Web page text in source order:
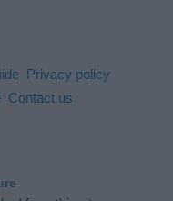
Privacy policy
Contact us